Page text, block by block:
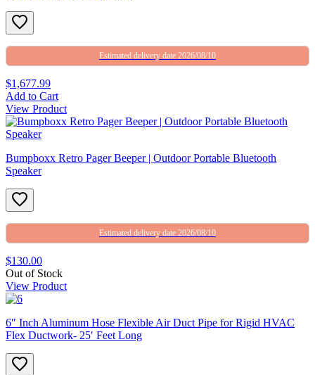
Estimated delivery date 2026/08/10
$1,677.99
Add to Cart
View Product
Bumpboxx Retro Pager Beeper | Outdoor Portable Bluetooth
Speaker
Estimated delivery date 2026/08/10
$130.00
Out of Stock
View Product
6″ Inch Aluminum Hose Flexible Air Duct Pipe for Rigid HVAC
Flex Ductwork- 25′ Feet Long